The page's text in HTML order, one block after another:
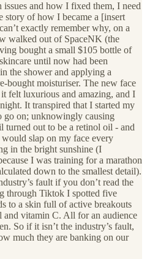
and how I fixed them, I need
story of how I became a [insert
exactly remember why, on a
walked out of SpaceNK (the
bought a small $105 bottle of
until now had been
the shower and applying a
bought moisturiser. The new face
felt luxurious and amazing, and I
It transpired that I started my
go on; unknowingly causing
turned out to be a retinol oil - and
slap on my face every
in the bright sunshine (I
I was training for a marathon
down to the smallest detail).
fault if you don’t read the
through Tiktok I spotted five
to a skin full of active breakouts
and vitamin C. All for an audience
So if it isn’t the industry’s fault,
much they are banking on our